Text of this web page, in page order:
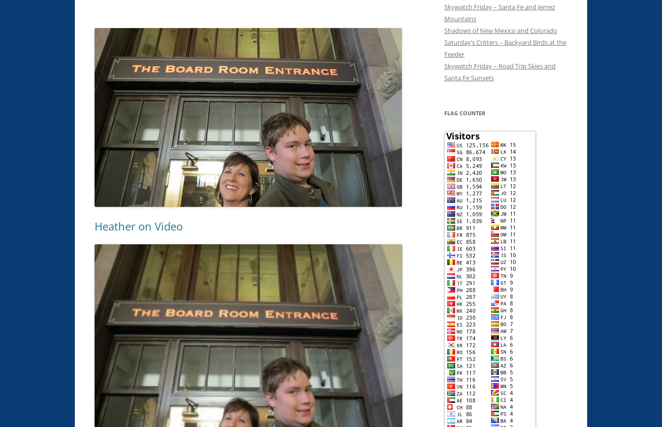
Heather on Video
Skywatch Friday – Santa Fe and Jemez
Mountains
Shadows of New Mexico and Colorado
Saturday’s Critters – Backyard Birds at the
Feeder
Skywatch Friday – Road Trip Skies and
Santa Fe Sunsets
FLAG COUNTER